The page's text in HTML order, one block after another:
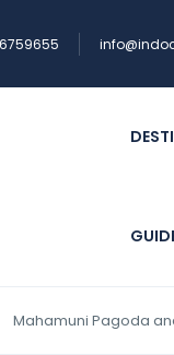
Mahamuni Pagoda